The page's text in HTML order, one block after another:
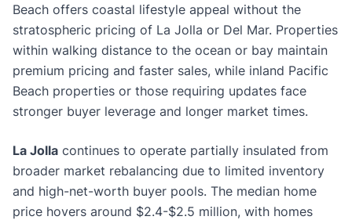
Beach offers coastal lifestyle appeal without the
stratospheric pricing of La Jolla or Del Mar. Properties
within walking distance to the ocean or bay maintain
premium pricing and faster sales, while inland Pacific
Beach properties or those requiring updates face
stronger buyer leverage and longer market times.
La Jolla continues to operate partially insulated from
broader market rebalancing due to limited inventory
and high-net-worth buyer pools. The median home
price hovers around $2.4-$2.5 million, with homes